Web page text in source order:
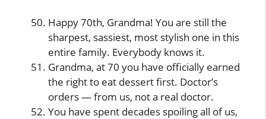
Happy 70th, Grandma! You are still the
sharpest, sassiest, most stylish one in this
entire family. Everybody knows it.
Grandma, at 70 you have officially earned
the right to eat dessert first. Doctor’s
orders — from us, not a real doctor.
You have spent decades spoiling all of us,